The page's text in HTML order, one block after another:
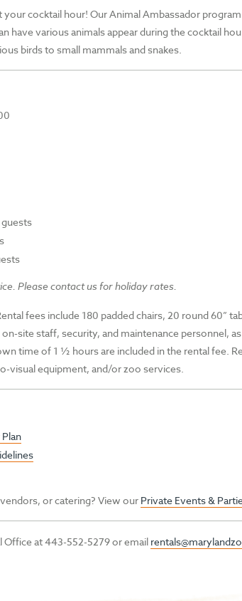
your cocktail hour! Our Animal Ambassador
have various animals appear during the cocktail
birds to smallmammals and snakes.
Please contact us for holiday rates.
fees include 180 padded chairs, 20 round 60”
site staff, security, and maintenance personnel,
time of 1 ½ hours are included in the rental fee.
visual equipment, and/or zoo services.
or catering? View our Private Events &
at 443-552-5279 or email